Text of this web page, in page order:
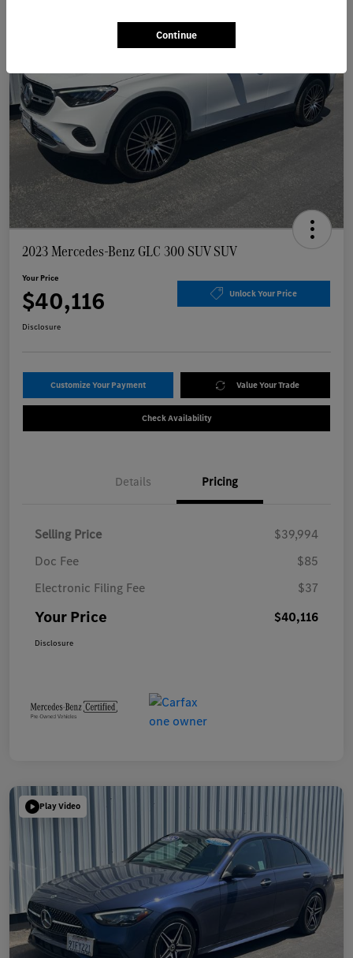
2023 Mercedes-Benz GLC 300 SUV SUV
Your Price
$40,116 Unlock Your Price
Disclosure
Customize Your Payment Value Your Trade
Check Availability
Details Pricing
Selling Price
$39,994
Doc Fee
$85
Electronic Filing Fee
$37
Your Price $40,116
Disclosure
Play Video
Continue